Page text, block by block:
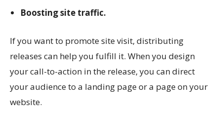
Boosting site traffic.
If you want to promote site visit, distributing
releases can help you fulfill it. When you design
your call-to-action in the release, you can direct
your audience to a landing page or a page on your
website.